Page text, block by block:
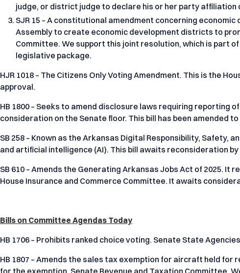
judge, or district judge to declare his or her party
SJR 15 – A constitutional amendment concerning
Assembly to create economic development districts to
Committee. We support this joint resolution, which is part
legislative package.
HJR 1018 – The Citizens Only Voting Amendment. This is the
approval.
HB 1800 – Seeks to amend disclosure laws requiring reporting
consideration on the Senate floor. This bill has been amended
SB 258 – Known as the Arkansas Digital Responsibility,
and artificial intelligence (AI). This bill awaits reconsideration
SB 610 – Amends the Generating Arkansas Jobs Act of 2025.
House Insurance and Commerce Committee. It awaits
Bills on Committee Agendas Today
HB 1706 – Prohibits ranked choice voting. Senate State
HB 1807 – Amends the sales tax exemption for aircraft held
for the exemption. Senate Revenue and Taxation Committee.